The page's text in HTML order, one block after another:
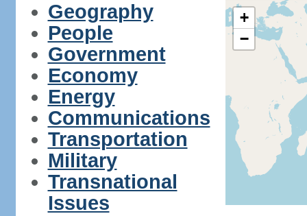
Geography
People
Government
Economy
Energy
Communications
Transportation
Military
Transnational
Issues
+
−